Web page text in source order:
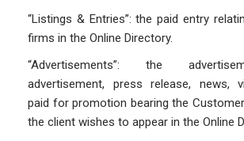
“Listings & Entries”: the paid entry
firms in the Online Directory.
“Advertisements”: the
advertisement, press release, news,
paid for promotion bearing the
the client wishes to appear in the Online